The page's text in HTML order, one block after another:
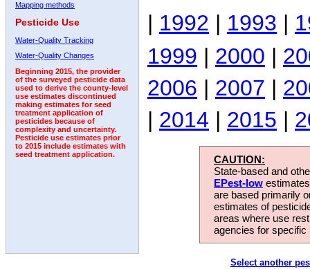
Mapping methods
Pesticide Use
Water-Quality Tracking
Water-Quality Changes
Beginning 2015, the provider
of the surveyed pesticide data
used to derive the county-level
use estimates discontinued
making estimates for seed
treatment application of
pesticides because of
complexity and uncertainty.
Pesticide use estimates prior
to 2015 include estimates with
seed treatment application.
| 1992 | 1993 |
1999 | 2000 |
2006 | 2007 |
| 2014 | 2015 |
CAUTION:
State-based and
EPest-low
are based primarily
estimates of
areas where use
agencies for
Select another